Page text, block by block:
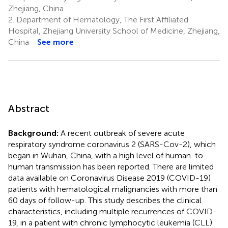
Zhejiang, China
2. Department of Hematology, The First Affiliated
Hospital, Zhejiang University School of Medicine, Zhejiang,
China
See more
Abstract
Background: A recent outbreak of severe acute
respiratory syndrome coronavirus 2 (SARS-Cov-2), which
began in Wuhan, China, with a high level of human-to-
human transmission has been reported. There are limited
data available on Coronavirus Disease 2019 (COVID-19)
patients with hematological malignancies with more than
60 days of follow-up. This study describes the clinical
characteristics, including multiple recurrences of COVID-
19, in a patient with chronic lymphocytic leukemia (CLL)